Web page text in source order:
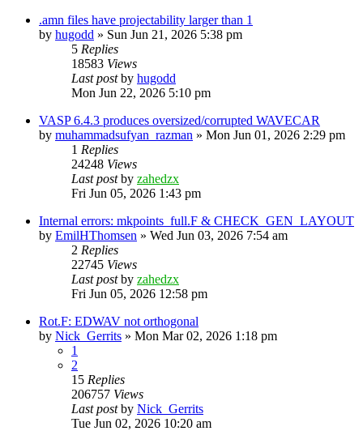
.amn files have projectability larger than 1
by hugodd » Sun Jun 21, 2026 5:38 pm
5 Replies
18583 Views
Last postby hugodd
Mon Jun 22, 2026 5:10 pm
VASP 6.4.3 produces oversized/corrupted WAVECAR
by muhammadsufyan_razman » Mon Jun 01, 2026 2:29 pm
1 Replies
24248 Views
Last postby zahedzx
Fri Jun 05, 2026 1:43 pm
Internal errors: mkpoints_full.F & CHECK_GEN_LAYOUT
by EmilHThomsen » Wed Jun 03, 2026 7:54 am
2 Replies
22745 Views
Last postby zahedzx
Fri Jun 05, 2026 12:58 pm
Rot.F: EDWAV not orthogonal
by Nick_Gerrits » Mon Mar 02, 2026 1:18 pm
1
2
15 Replies
206757 Views
Last postby Nick_Gerrits
Tue Jun 02, 2026 10:20 am